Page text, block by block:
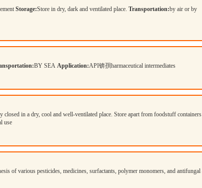
Storage:Store in dry, dark and ventilated place. Transportation:by air or by
BY SEA Application:API锛孭harmaceutical intermediates
closed in a dry, cool and well-ventilated place. Store apart from foodstuff
use
of various pesticides, medicines, surfactants, polymer monomers, and antifungal